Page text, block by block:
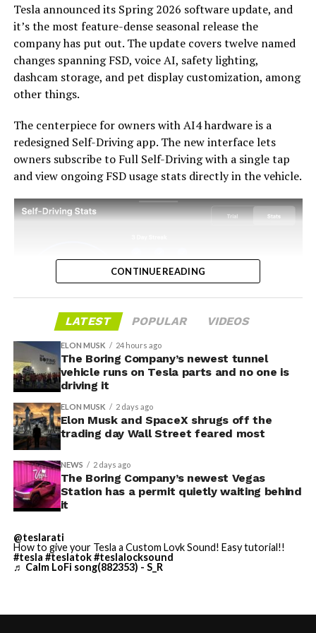
-
acknowledges an old obligation. What happens next
with the trade-in pricing will define how this chapter
ultimately gets written. If Tesla prices the hardware
path fairly, acknowledges what early adopters are owed,
and delivers V14-lite on the June timeline it committed
to today, it has a real opportunity to convert one of the
into a loyalty story.
-
-
Tesla announced its Spring 2026 software update, and
it’s the most feature-dense seasonal release the
company has put out. The update covers twelve named
changes spanning FSD, voice AI, safety lighting,
dashcam storage, and pet display customization, among
other things.
The centerpiece for owners with AI4 hardware is a
redesigned Self-Driving app. The new interface lets
owners subscribe to Full Self-Driving with a single tap
and view ongoing FSD usage stats directly in the vehicle.
Grok gets its biggest in-car upgrade yet. The update
location-based reminders, so a driver can now say
“remind me to pick up groceries when I get home”
without touching the screen. Grok first arrived in
CONTINUE READING
LATEST POPULAR VIDEOS
ELON MUSK 24 hours ago
The Boring Company’s newest tunnel
vehicle runs on Tesla parts and no one is
driving it
ELON MUSK 2 days ago
Elon Musk and SpaceX shrugs off the
trading day Wall Street feared most
NEWS 2 days ago
The Boring Company’s newest Vegas
Station has a permit quietly waiting behind
it
@teslarati
How to give your Tesla a Custom Lovk Sound! Easy tutorial!!
#tesla #teslatok#teslalocksound
♬ Calm LoFi song(882353) - S_R